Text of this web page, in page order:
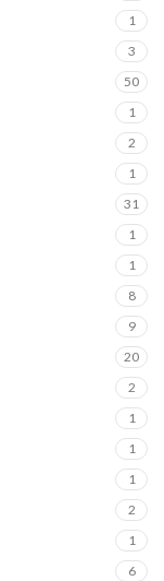
1
3
50
1
2
1
31
1
1
8
9
20
2
1
1
1
2
1
6